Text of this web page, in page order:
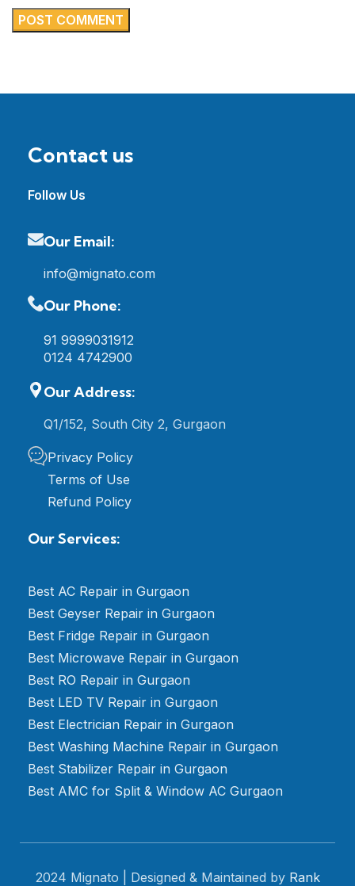
Contact us
Follow Us
Our Email:
info@mignato.com
Our Phone:
91 9999031912
0124 4742900
Our Address:
Q1/152, South City 2, Gurgaon
Privacy Policy
Terms of Use
Refund Policy
Our Services:
Best AC Repair in Gurgaon
Best Geyser Repair in Gurgaon
Best Fridge Repair in Gurgaon
Best Microwave Repair in Gurgaon
Best RO Repair in Gurgaon
Best LED TV Repair in Gurgaon
Best Electrician Repair in Gurgaon
Best Washing Machine Repair in Gurgaon
Best Stabilizer Repair in Gurgaon
Best AMC for Split & Window AC Gurgaon
2024 Mignato | Designed & Maintained by Rank